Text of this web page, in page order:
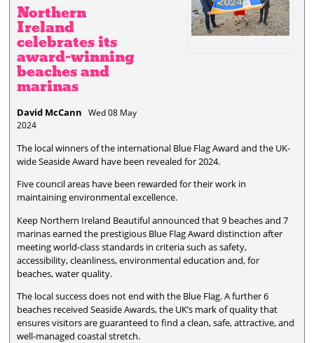
Northern
Ireland
celebrates its
award-winning
beaches and
marinas
David McCann Wed 08 May
2024
The local winners of the international Blue Flag Award and the UK-
wide Seaside Award have been revealed for 2024.
Five council areas have been rewarded for their work in
maintaining environmental excellence.
Keep Northern Ireland Beautiful announced that 9 beaches and 7
marinas earned the prestigious Blue Flag Award distinction after
meeting world-class standards in criteria such as safety,
accessibility, cleanliness, environmental education and, for
beaches, water quality.
The local success does not end with the Blue Flag. A further 6
beaches received Seaside Awards, the UK’s mark of quality that
ensures visitors are guaranteed to find a clean, safe, attractive, and
well-managed coastal stretch.